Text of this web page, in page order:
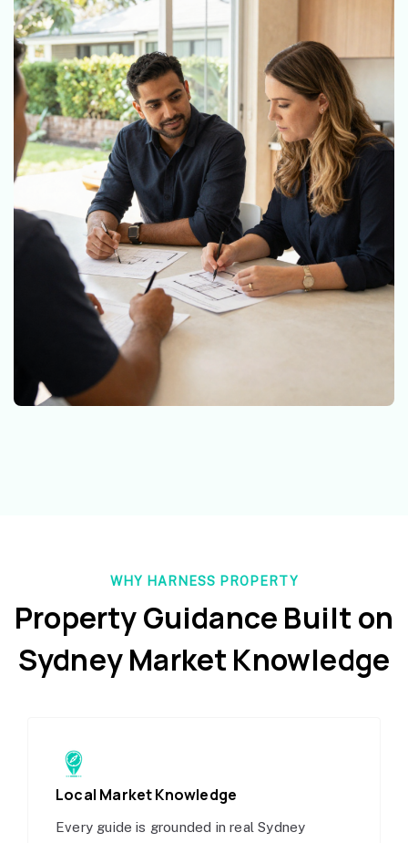
WHY HARNESS PROPERTY
Property Guidance Built on
Sydney Market Knowledge
Local Market Knowledge
Every guide is grounded in real Sydney